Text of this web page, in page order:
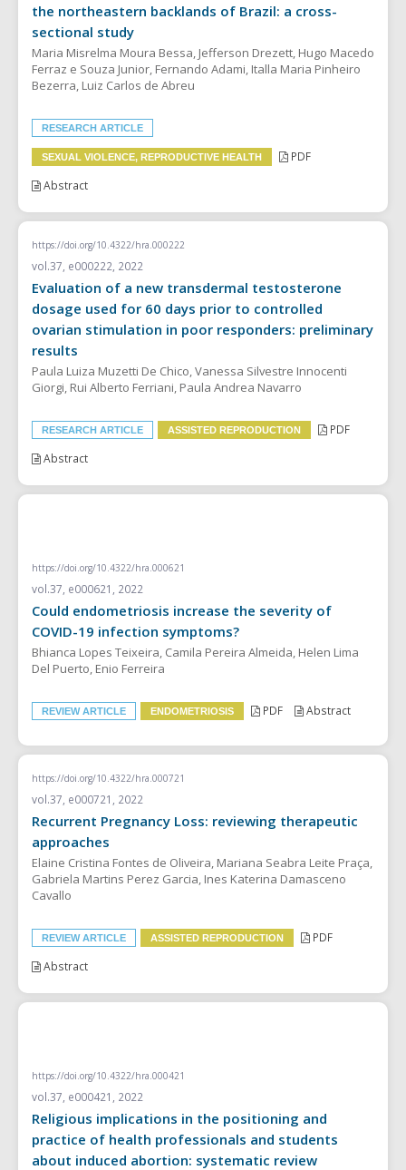
the northeastern backlands of Brazil: a cross-
sectional study
Maria Misrelma Moura Bessa, Jefferson Drezett, Hugo Macedo
Ferraz e Souza Junior, Fernando Adami, Italla Maria Pinheiro
Bezerra, Luiz Carlos de Abreu
RESEARCH ARTICLE
SEXUAL VIOLENCE, REPRODUCTIVE HEALTH
PDF
Abstract
https://doi.org/10.4322/hra.000222
vol.37, e000222, 2022
Evaluation of a new transdermal testosterone
dosage used for 60 days prior to controlled
ovarian stimulation in poor responders: preliminary
results
Paula Luiza Muzetti De Chico, Vanessa Silvestre Innocenti
Giorgi, Rui Alberto Ferriani, Paula Andrea Navarro
RESEARCH ARTICLE ASSISTED REPRODUCTION
PDF
Abstract
https://doi.org/10.4322/hra.000621
vol.37, e000621, 2022
Could endometriosis increase the severity of
COVID-19 infection symptoms?
Bhianca Lopes Teixeira, Camila Pereira Almeida, Helen Lima
Del Puerto, Enio Ferreira
REVIEW ARTICLE ENDOMETRIOSIS PDF Abstract
https://doi.org/10.4322/hra.000721
vol.37, e000721, 2022
Recurrent Pregnancy Loss: reviewing therapeutic
approaches
Elaine Cristina Fontes de Oliveira, Mariana Seabra Leite Praça,
Gabriela Martins Perez Garcia, Ines Katerina Damasceno
Cavallo
REVIEW ARTICLE ASSISTED REPRODUCTION
PDF
Abstract
https://doi.org/10.4322/hra.000421
vol.37, e000421, 2022
Religious implications in the positioning and
practice of health professionals and students
about induced abortion: systematic review